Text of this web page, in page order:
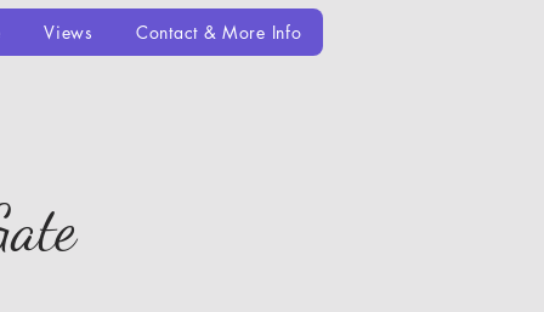
Views Contact & More Info